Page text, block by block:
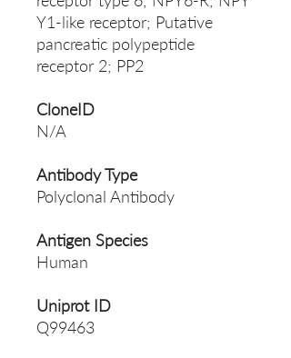
Y1-like receptor; Putative
pancreatic polypeptide
receptor 2; PP2
CloneID
N/A
Antibody Type
Polyclonal Antibody
Antigen Species
Human
Uniprot ID
Q99463